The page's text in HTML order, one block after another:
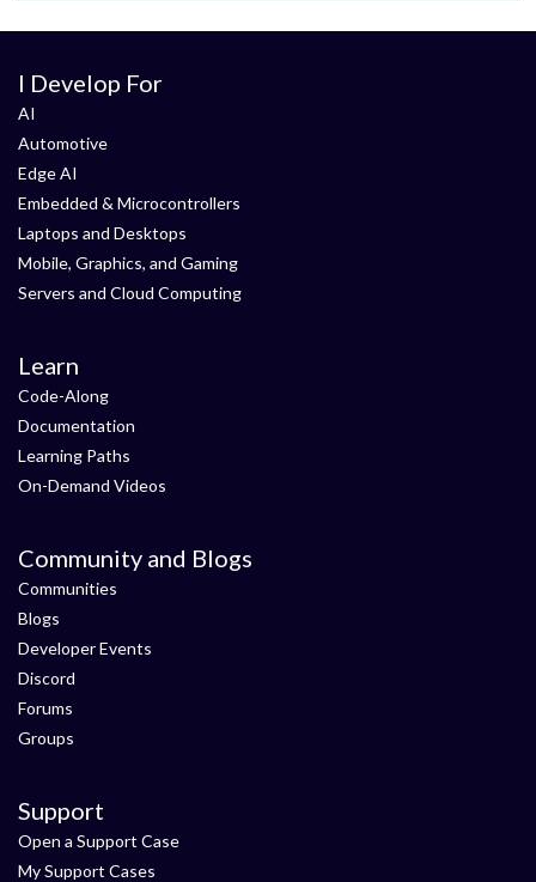
I Develop For
AI
Automotive
Edge AI
Embedded & Microcontrollers
Laptops and Desktops
Mobile, Graphics, and Gaming
Servers and Cloud Computing
Learn
Code-Along
Documentation
Learning Paths
On-Demand Videos
Community and Blogs
Communities
Blogs
Developer Events
Discord
Forums
Groups
Support
Open a Support Case
My Support Cases